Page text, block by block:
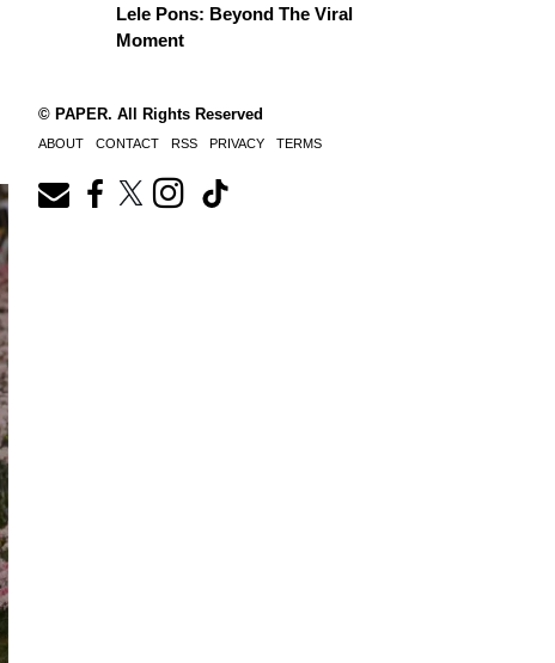
Lele Pons: Beyond The Viral
Moment
© PAPER. All Rights Reserved
ABOUT CONTACT RSS PRIVACY TERMS